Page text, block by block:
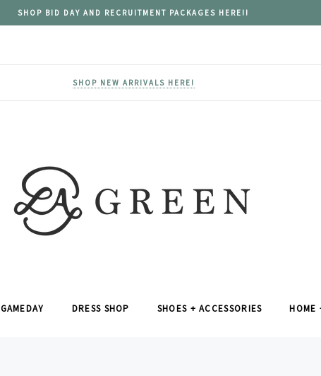
SHOP BID DAY AND RECRUITMENT PACKAGES HERE!!
SHOP NEW ARRIVALS HERE!
GAMEDAY DRESS SHOP SHOES + ACCESSORIES HOME